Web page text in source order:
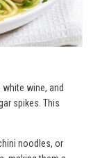
wine, and
spikes. This
noodles, or